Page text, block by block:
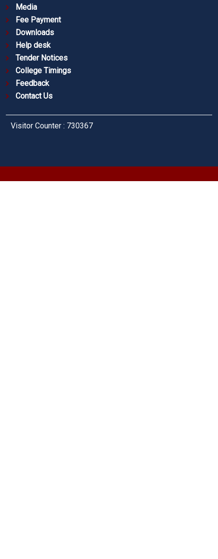
Media
Fee Payment
Downloads
Help desk
Tender Notices
College Timings
Feedback
Contact Us
Visitor Counter : 730367